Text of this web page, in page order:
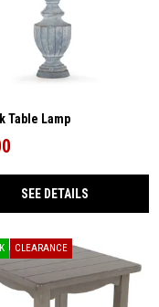
Table Lamp
SEE DETAILS
CLEARANCE